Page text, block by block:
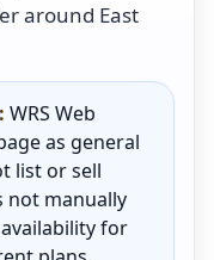
around East
WRS Web
as general
list or sell
not manually
for